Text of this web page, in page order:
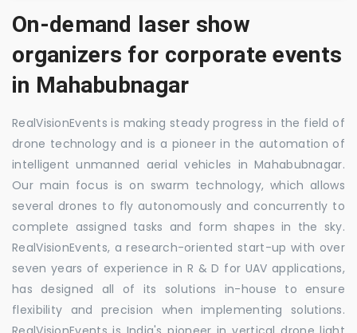
On-demand laser show
organizers for corporate events
in Mahabubnagar
RealVisionEvents is making steady progress in the field of
drone technology and is a pioneer in the automation of
intelligent unmanned aerial vehicles in Mahabubnagar.
Our main focus is on swarm technology, which allows
several drones to fly autonomously and concurrently to
complete assigned tasks and form shapes in the sky.
RealVisionEvents, a research-oriented start-up with over
seven years of experience in R & D for UAV applications,
has designed all of its solutions in-house to ensure
flexibility and precision when implementing solutions.